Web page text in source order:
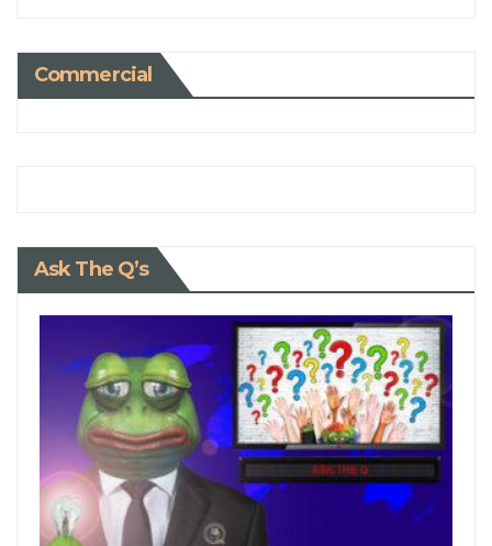
Commercial
Ask The Q’s